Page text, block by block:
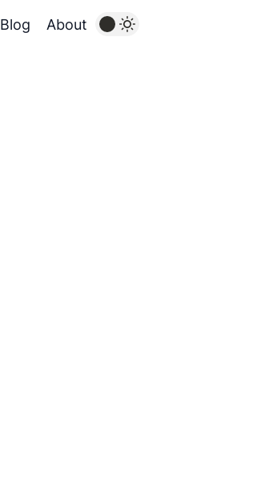
Blog About